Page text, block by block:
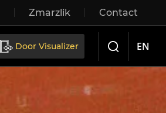
Zmarzlik Contact
Door Visualizer EN